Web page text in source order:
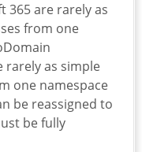
365 are rarely as
from one
rarely as simple
one namespace
be reassigned to
be fully